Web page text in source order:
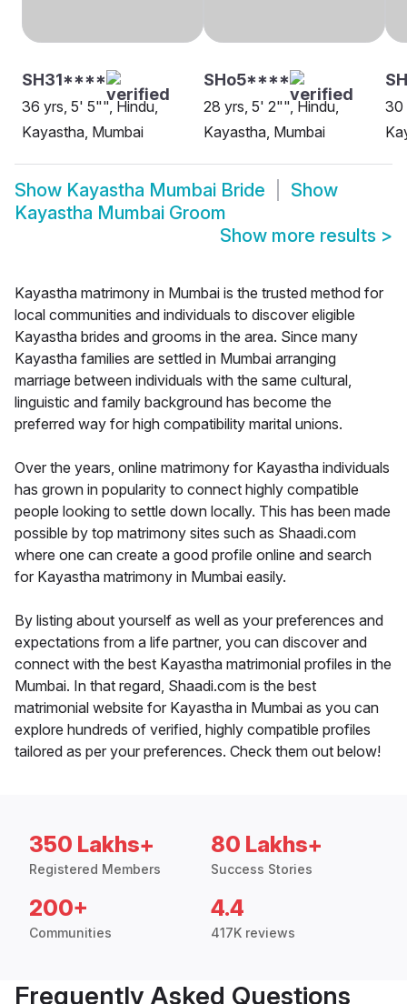
SH31****
36 yrs, 5' 5"", Hindu,
Kayastha, Mumbai
SHo5****
28 yrs, 5' 2"", Hindu,
Kayastha, Mumbai
30
Show Kayastha Mumbai Bride
Show
Kayastha Mumbai Groom
Show more results >
Kayastha matrimony in Mumbai is the trusted method for
local communities and individuals to discover eligible
Kayastha brides and grooms in the area. Since many
Kayastha families are settled in Mumbai arranging
marriage between individuals with the same cultural,
linguistic and family background has become the
preferred way for high compatibility marital unions.
Over the years, online matrimony for Kayastha individuals
has grown in popularity to connect highly compatible
people looking to settle down locally. This has been made
possible by top matrimony sites such as Shaadi.com
where one can create a good profile online and search
for Kayastha matrimony in Mumbai easily.
By listing about yourself as well as your preferences and
expectations from a life partner, you can discover and
connect with the best Kayastha matrimonial profiles in the
Mumbai. In that regard, Shaadi.com is the best
matrimonial website for Kayastha in Mumbai as you can
explore hundreds of verified, highly compatible profiles
tailored as per your preferences. Check them out below!
350 Lakhs+
Registered Members
80 Lakhs+
Success Stories
200+
Communities
4.4
417K reviews
Frequently Asked Questions